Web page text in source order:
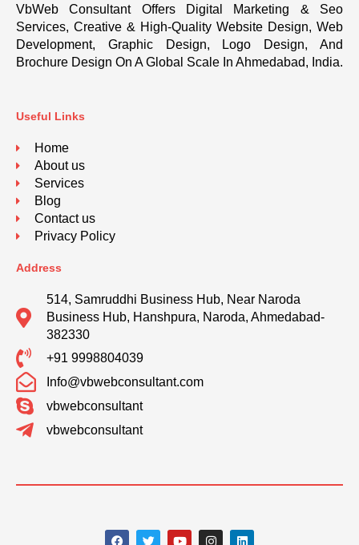
VbWeb Consultant Offers Digital Marketing & Seo
Services, Creative & High-Quality Website Design, Web
Development, Graphic Design, Logo Design, And
Brochure Design On A Global Scale In Ahmedabad, India.
Useful Links
Home
About us
Services
Blog
Contact us
Privacy Policy
Address
514, Samruddhi Business Hub, Near Naroda
Business Hub, Hanshpura, Naroda, Ahmedabad-
382330
+91 9998804039
Info@vbwebconsultant.com
vbwebconsultant
vbwebconsultant
F T Y I L